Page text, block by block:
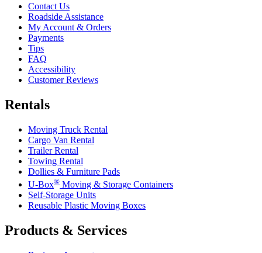
Contact Us
Roadside Assistance
My Account & Orders
Payments
Tips
FAQ
Accessibility
Customer Reviews
Rentals
Moving Truck Rental
Cargo Van Rental
Trailer Rental
Towing Rental
Dollies & Furniture Pads
U-Box® Moving & Storage Containers
Self-Storage Units
Reusable Plastic Moving Boxes
Products & Services